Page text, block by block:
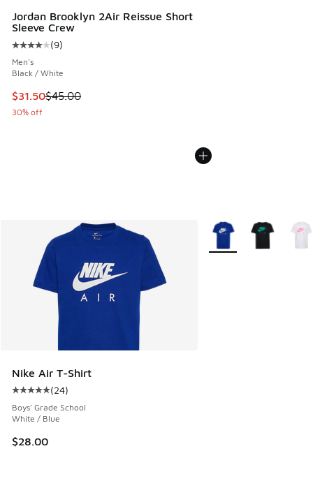
Jordan Brooklyn 2Air Reissue Short
Sleeve Crew
Average customer rating - [4 out of 5 stars], 9 reviews
(9)
Men's
Black / White
This item is on sale. Price dropped from $45.00 to $31.50
$31.50$45.00
30% off
Nike Air T-Shirt
Average customer rating - [5 out of 5 stars], 24 reviews
(24)
Boys' Grade School
White / Blue
$28.00
More Colors Available